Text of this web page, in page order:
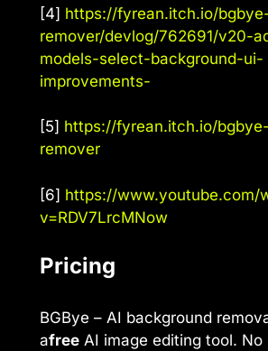
[4] https://fyrean.itch.io/
remover/devlog/762691/v20-
models-select-background-ui-
improvements-
[5] https://fyrean.itch.io/
remover
[6] https://www.youtube.com/
v=RDV7LrcMNow
Pricing
BGBye – AI background
afree AI image editing tool. No